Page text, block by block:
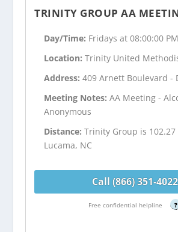
TRINITY GROUP AA
Day/Time: Fridays at 08:00:00 PM
Location:Trinity United
Address:409 Arnett Boulevard -
Meeting Notes:AA Meeting -
Anonymous
Distance:Trinity Group is
Lucama, NC
Call (866) 351-4022
Free confidential helpline ?